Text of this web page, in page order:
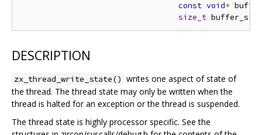
const void* buffer
size_t buffer_size
DESCRIPTION
zx_thread_write_state() writes one aspect of state of
the thread. The thread state may only be written when the
thread is halted for an exception or the thread is suspended.
The thread state is highly processor specific. See the